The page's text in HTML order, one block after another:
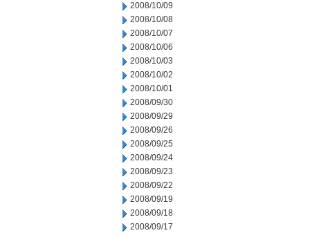
2008/10/09
2008/10/08
2008/10/07
2008/10/06
2008/10/03
2008/10/02
2008/10/01
2008/09/30
2008/09/29
2008/09/26
2008/09/25
2008/09/24
2008/09/23
2008/09/22
2008/09/19
2008/09/18
2008/09/17